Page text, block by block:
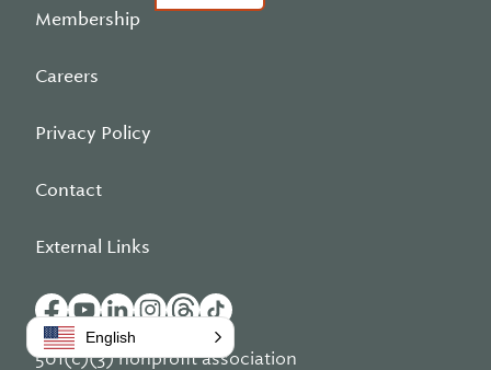
Membership
Careers
Privacy Policy
Contact
External Links
501(c)(3) nonprofit association
English